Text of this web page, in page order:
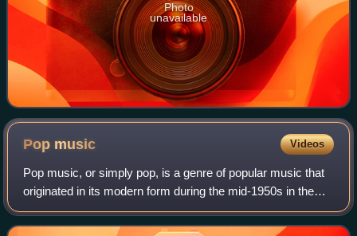
Photo
unavailable
Pop music Videos
Pop music, or simply pop, is a genre of popular music that
originated in its modern form during the mid-1950s in the
United States and the United Kingdom. During the 1950s
and 1960s, pop music encompa